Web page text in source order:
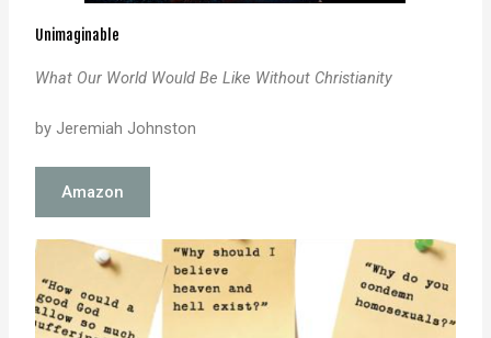
Unimaginable
What Our World Would Be Like Without Christianity
by Jeremiah Johnston
Amazon